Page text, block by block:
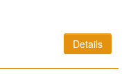
Details